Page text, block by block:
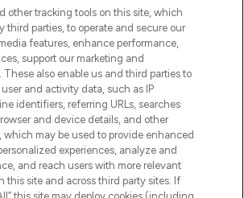
INFORMATION
LOOKFANTASTIC
AND SALONS
other tracking tools on this site, which
third parties, to operate and secure our
features, enhance performance,
support our marketing and
also enable us and third parties to
and activity data, such as IP
identifiers, referring URLs, searches
and device details, and other
which may be used to provide enhanced
experiences, analyze and
and reach users with more relevant
this site and across third party sites. If